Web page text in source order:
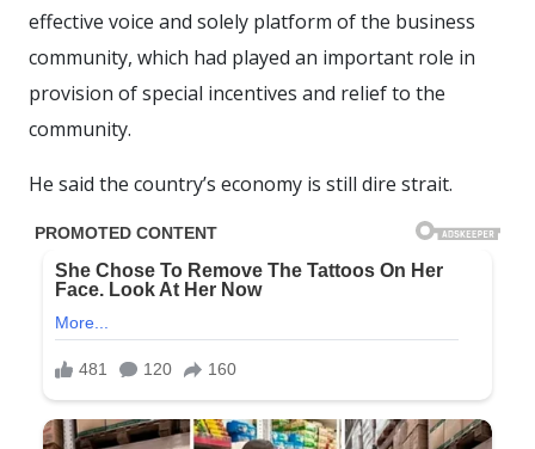
effective voice and solely platform of the business
community, which had played an important role in
provision of special incentives and relief to the
community.
He said the country’s economy is still dire strait.